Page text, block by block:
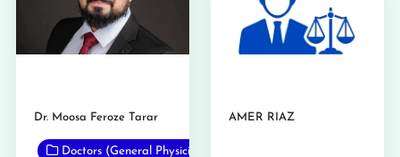
Dr. Moosa Feroze Tarar
Doctors (General Physicians)
AMER RIAZ